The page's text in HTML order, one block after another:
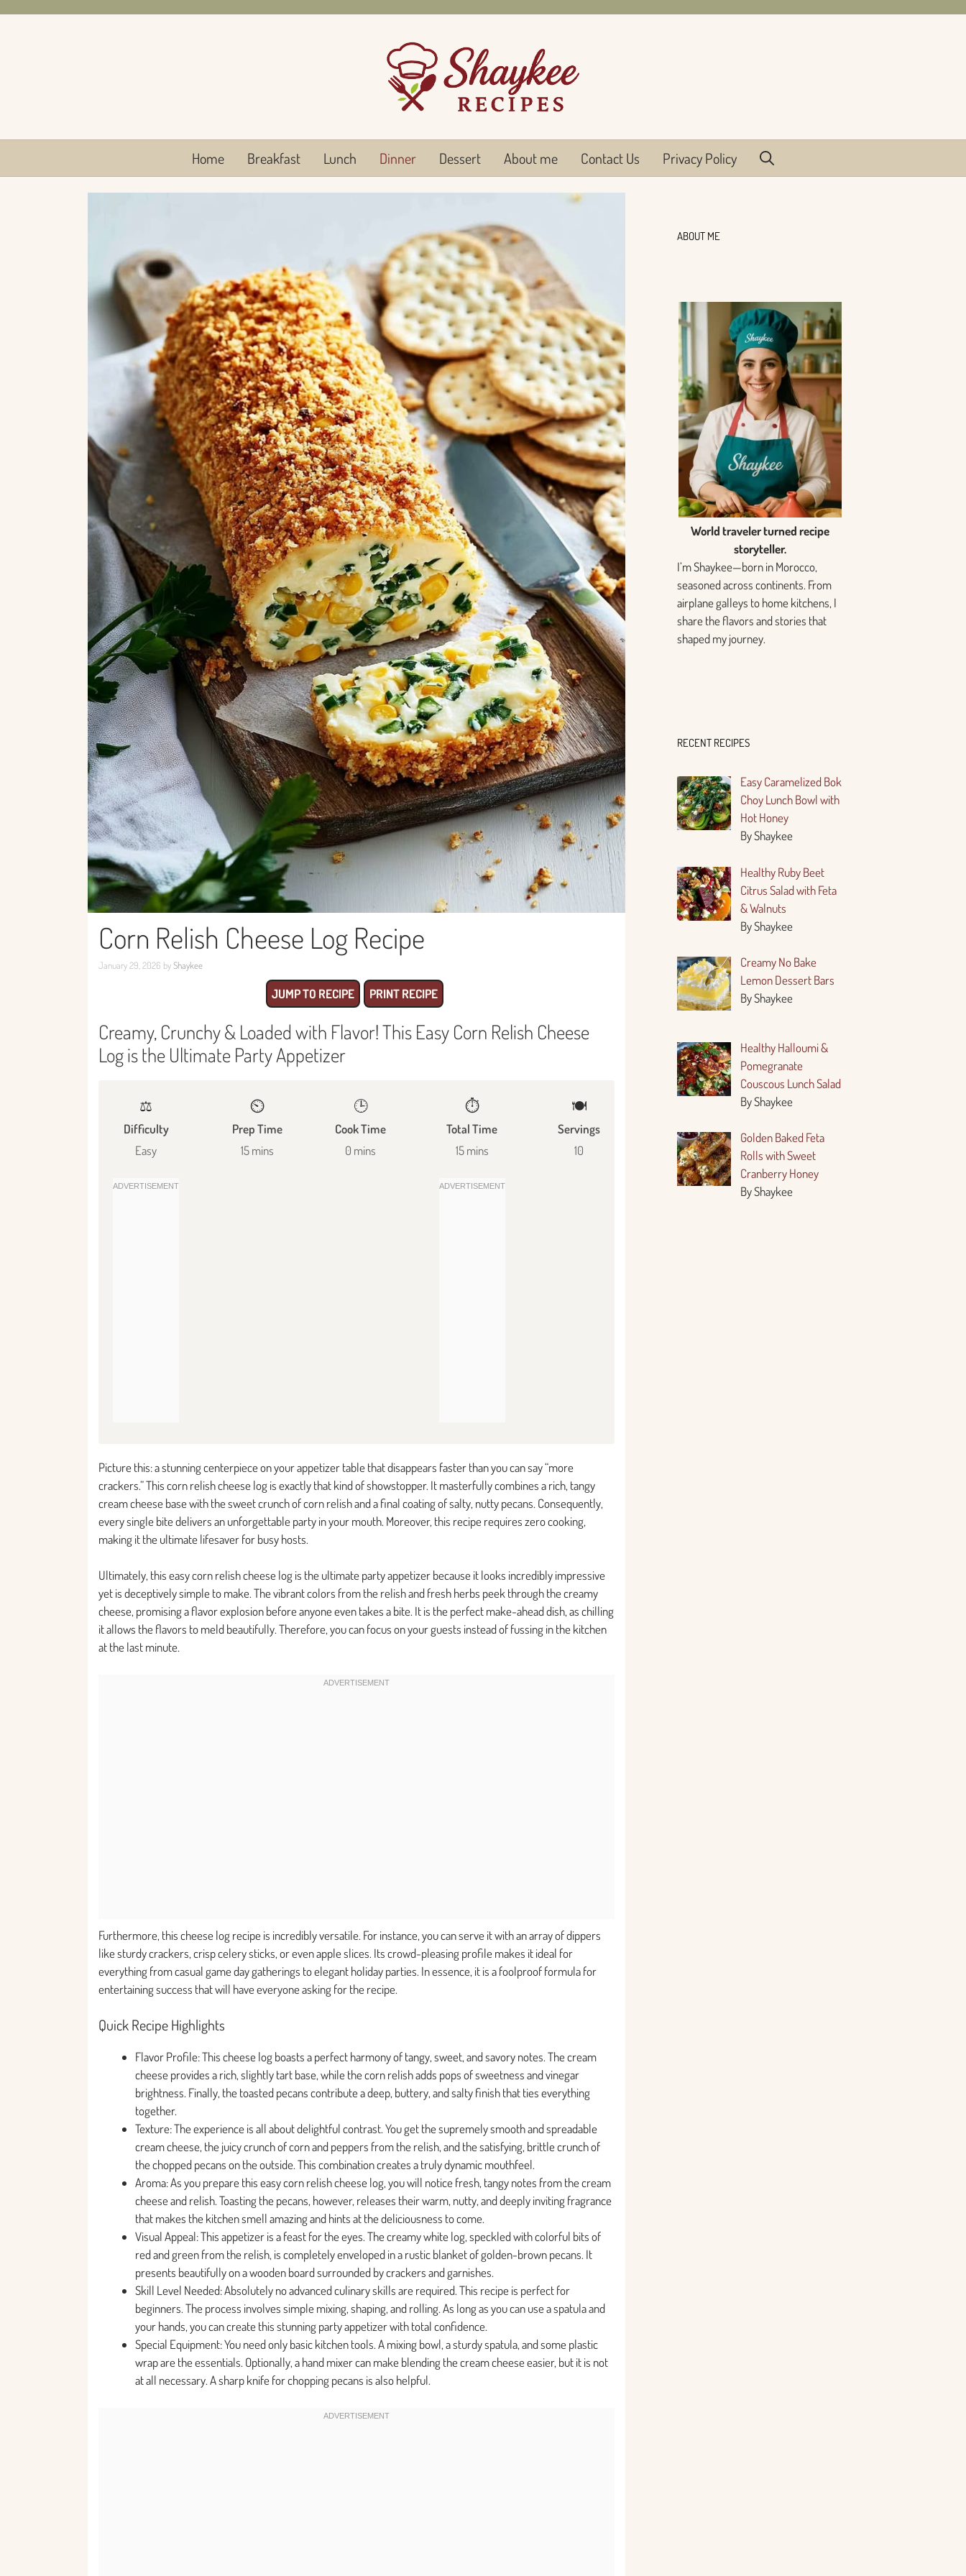
Home Breakfast Lunch Dinner Dessert About me Contact Us Privacy Policy
Corn Relish Cheese Log Recipe
January 29, 2026 byShaykee
JUMP TO RECIPE PRINT RECIPE
Creamy, Crunchy & Loaded with Flavor! This Easy Corn Relish Cheese
Log is the Ultimate Party Appetizer
⚖️
Difficulty
Easy
⏲️
Prep Time
15 mins
🕒
Cook Time
0 mins
⏱️
Total Time
15 mins
🍽
Servings
10
Picture this: a stunning centerpiece on your appetizer table that disappears faster than you can say “more
crackers.” This corn relish cheese log is exactly that kind of showstopper. It masterfully combines a rich, tangy
cream cheese base with the sweet crunch of corn relish and a final coating of salty, nutty pecans. Consequently,
every single bite delivers an unforgettable party in your mouth. Moreover, this recipe requires zero cooking,
making it the ultimate lifesaver for busy hosts.
Ultimately, this easy corn relish cheese log is the ultimate party appetizer because it looks incredibly impressive
yet is deceptively simple to make. The vibrant colors from the relish and fresh herbs peek through the creamy
cheese, promising a flavor explosion before anyone even takes a bite. It is the perfect make-ahead dish, as chilling
it allows the flavors to meld beautifully. Therefore, you can focus on your guests instead of fussing in the kitchen
at the last minute.
Furthermore, this cheese log recipe is incredibly versatile. For instance, you can serve it with an array of dippers
like sturdy crackers, crisp celery sticks, or even apple slices. Its crowd-pleasing profile makes it ideal for
everything from casual game day gatherings to elegant holiday parties. In essence, it is a foolproof formula for
entertaining success that will have everyone asking for the recipe.
Quick Recipe Highlights
Flavor Profile: This cheese log boasts a perfect harmony of tangy, sweet, and savory notes. The cream
cheese provides a rich, slightly tart base, while the corn relish adds pops of sweetness and vinegar
brightness. Finally, the toasted pecans contribute a deep, buttery, and salty finish that ties everything
together.
Texture: The experience is all about delightful contrast. You get the supremely smooth and spreadable
cream cheese, the juicy crunch of corn and peppers from the relish, and the satisfying, brittle crunch of
the chopped pecans on the outside. This combination creates a truly dynamic mouthfeel.
Aroma: As you prepare this easy corn relish cheese log, you will notice fresh, tangy notes from the cream
cheese and relish. Toasting the pecans, however, releases their warm, nutty, and deeply inviting fragrance
that makes the kitchen smell amazing and hints at the deliciousness to come.
Visual Appeal: This appetizer is a feast for the eyes. The creamy white log, speckled with colorful bits of
red and green from the relish, is completely enveloped in a rustic blanket of golden-brown pecans. It
presents beautifully on a wooden board surrounded by crackers and garnishes.
Skill Level Needed: Absolutely no advanced culinary skills are required. This recipe is perfect for
beginners. The process involves simple mixing, shaping, and rolling. As long as you can use a spatula and
your hands, you can create this stunning party appetizer with total confidence.
Special Equipment: You need only basic kitchen tools. A mixing bowl, a sturdy spatula, and some plastic
wrap are the essentials. Optionally, a hand mixer can make blending the cream cheese easier, but it is not
at all necessary. A sharp knife for chopping pecans is also helpful.
ABOUT ME
World traveler turned recipe
storyteller.
I’m Shaykee—born in Morocco,
seasoned across continents. From
airplane galleys to home kitchens, I
share the flavors and stories that
shaped my journey.
RECENT RECIPES
Easy Caramelized Bok
Choy Lunch Bowl with
Hot Honey
By Shaykee
Healthy Ruby Beet
Citrus Salad with Feta
& Walnuts
By Shaykee
Creamy No Bake
Lemon Dessert Bars
By Shaykee
Healthy Halloumi &
Pomegranate
Couscous Lunch Salad
By Shaykee
Golden Baked Feta
Rolls with Sweet
Cranberry Honey
By Shaykee